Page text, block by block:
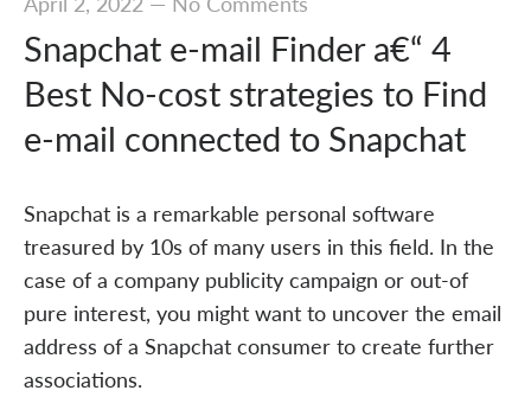
Snapchat e-mail Finder a€“ 4
Best No-cost strategies to Find
e-mail connected to Snapchat
Snapchat is a remarkable personal software
treasured by 10s of many users in this field. In the
case of a company publicity campaign or out-of
pure interest, you might want to uncover the email
address of a Snapchat consumer to create further
associations.